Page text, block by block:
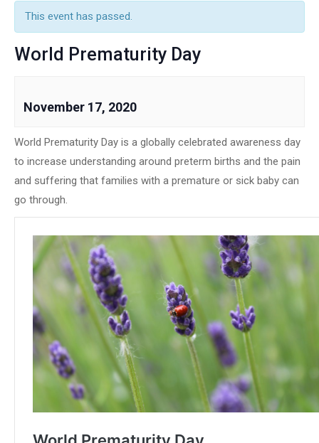
This event has passed.
World Prematurity Day
November 17, 2020
World Prematurity Day is a globally celebrated awareness day
to increase understanding around preterm births and the pain
and suffering that families with a premature or sick baby can
go through.